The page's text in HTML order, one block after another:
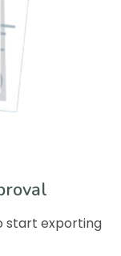
start exporting